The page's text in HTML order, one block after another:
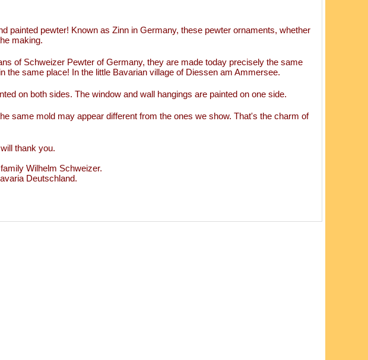
painted pewter! Known as Zinn in Germany, these pewter ornaments, whether
making.
of Schweizer Pewter of Germany, they are made today precisely the same
the same place! In the little Bavarian village of Diessen am Ammersee.
on both sides. The window and wall hangings are painted on one side.
same mold may appear different from the ones we show. That's the charm of
thank you.
Wilhelm Schweizer.
Deutschland.